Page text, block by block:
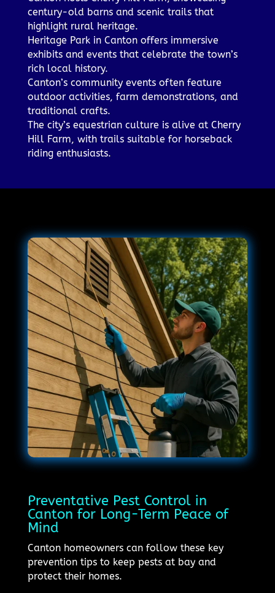
century-old barns and scenic trails that
highlight rural heritage.
Heritage Park in Canton offers immersive
exhibits and events that celebrate the town’s
rich local history.
Canton’s community events often feature
outdoor activities, farm demonstrations, and
traditional crafts.
The city’s equestrian culture is alive at Cherry
Hill Farm, with trails suitable for horseback
riding enthusiasts.
Preventative Pest Control in
Canton for Long-Term Peace of
Mind
Canton homeowners can follow these key
prevention tips to keep pests at bay and
protect their homes.